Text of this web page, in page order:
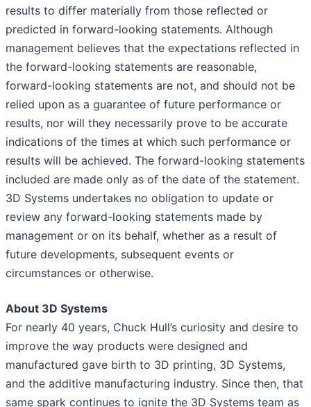
results to differ materially from those reflected or
predicted in forward-looking statements. Although
management believes that the expectations reflected in
the forward-looking statements are reasonable,
forward-looking statements are not, and should not be
relied upon as a guarantee of future performance or
results, nor will they necessarily prove to be accurate
indications of the times at which such performance or
results will be achieved. The forward-looking statements
included are made only as of the date of the statement.
3D Systems undertakes no obligation to update or
review any forward-looking statements made by
management or on its behalf, whether as a result of
future developments, subsequent events or
circumstances or otherwise.
About 3D Systems
For nearly 40 years, Chuck Hull’s curiosity and desire to
improve the way products were designed and
manufactured gave birth to 3D printing, 3D Systems,
and the additive manufacturing industry. Since then, that
same spark continues to ignite the 3D Systems team as